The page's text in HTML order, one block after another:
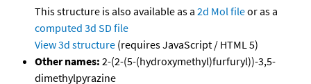
This structure is also available as a 2d Mol fileor as a
computed 3d SD file
View 3d structure (requires JavaScript / HTML 5)
Other names: 2-(2-(5-(hydroxymethyl)furfuryl))-3,5-
dimethylpyrazine